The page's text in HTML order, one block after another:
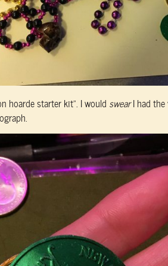
hoarde starter kit”. I would swearI had the